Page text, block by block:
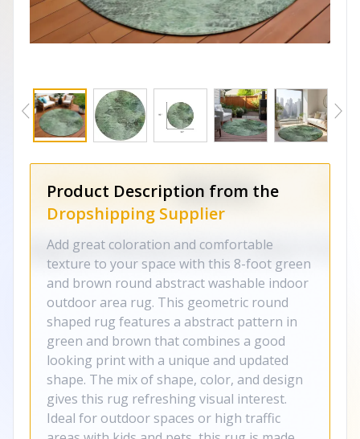
Product Description from the
Dropshipping Supplier
Add great coloration and comfortable
texture to your space with this 8-foot green
and brown round abstract washable indoor
outdoor area rug. This geometric round
shaped rug features a abstract pattern in
green and brown that combines a good
looking print with a unique and updated
shape. The mix of shape, color, and design
gives this rug refreshing visual interest.
Ideal for outdoor spaces or high traffic